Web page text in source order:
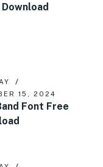
15, 2024
Font Free